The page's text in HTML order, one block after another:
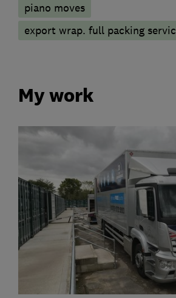
piano moves
export wrap. full packing
My work